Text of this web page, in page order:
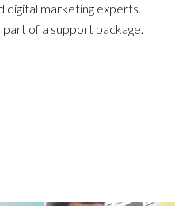
digital marketing experts.
of a support package.